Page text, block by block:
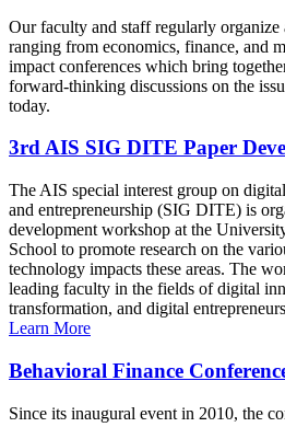
Our faculty and staff regularly organize
ranging from economics, finance, and
impact conferences which bring
forward-thinking discussions on the
today.
3rd AIS SIG DITE Paper
The AIS special interest group on
and entrepreneurship (SIG DITE) is
development workshop at the
School to promote research on the
technology impacts these areas. The
leading faculty in the fields of digital
transformation, and digital
Learn More
Behavioral Finance
Since its inaugural event in 2010, the